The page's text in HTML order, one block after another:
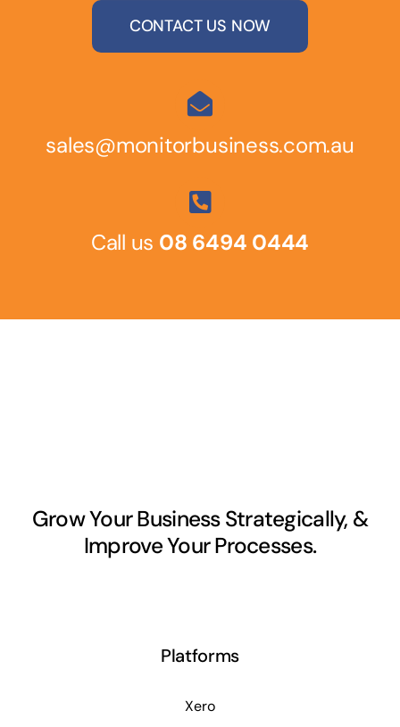
CONTACT US NOW
sales@monitorbusiness.com.au
Call us 08 6494 0444
Grow Your Business Strategically, &
Improve Your Processes.
Platforms
Xero